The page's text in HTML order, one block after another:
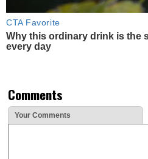
CTA Favorite
Why this ordinary drink is the
every day
Comments
Your Comments